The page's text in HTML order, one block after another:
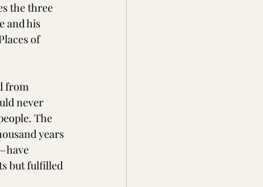
the three
and his
of
from
never
The
years
but fulfilled